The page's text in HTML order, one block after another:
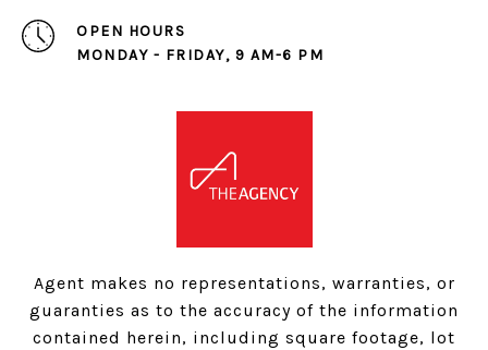
OPEN HOURS
MONDAY - FRIDAY, 9 AM-6 PM
Agent makes no representations, warranties, or
guaranties as to the accuracy of the information
contained herein, including square footage, lot